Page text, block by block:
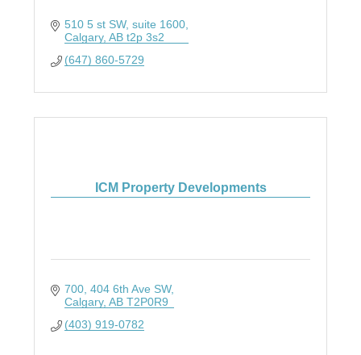
510 5 st SW suite 1600
Calgary AB t2p 3s2
(647) 860-5729
ICM Property Developments
700, 404 6th Ave SW
Calgary AB T2P0R9
(403) 919-0782